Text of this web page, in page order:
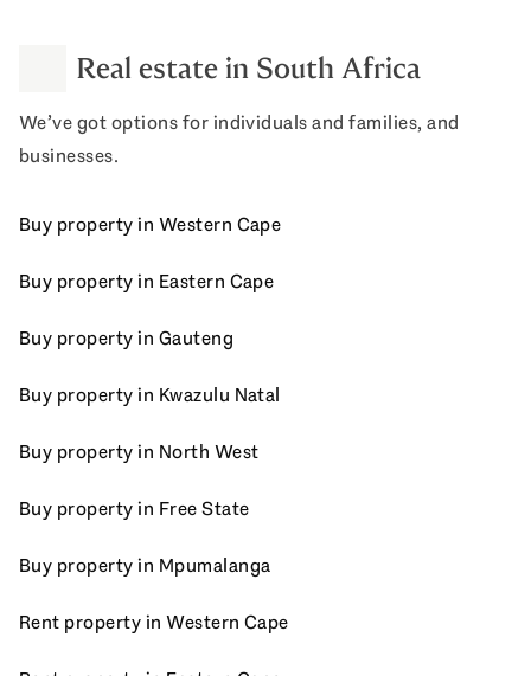
Real estate in South Africa
We’ve got options for individuals and families, and
businesses.
Buy property in Western Cape
Buy property in Eastern Cape
Buy property in Gauteng
Buy property in Kwazulu Natal
Buy property in North West
Buy property in Free State
Buy property in Mpumalanga
Rent property in Western Cape